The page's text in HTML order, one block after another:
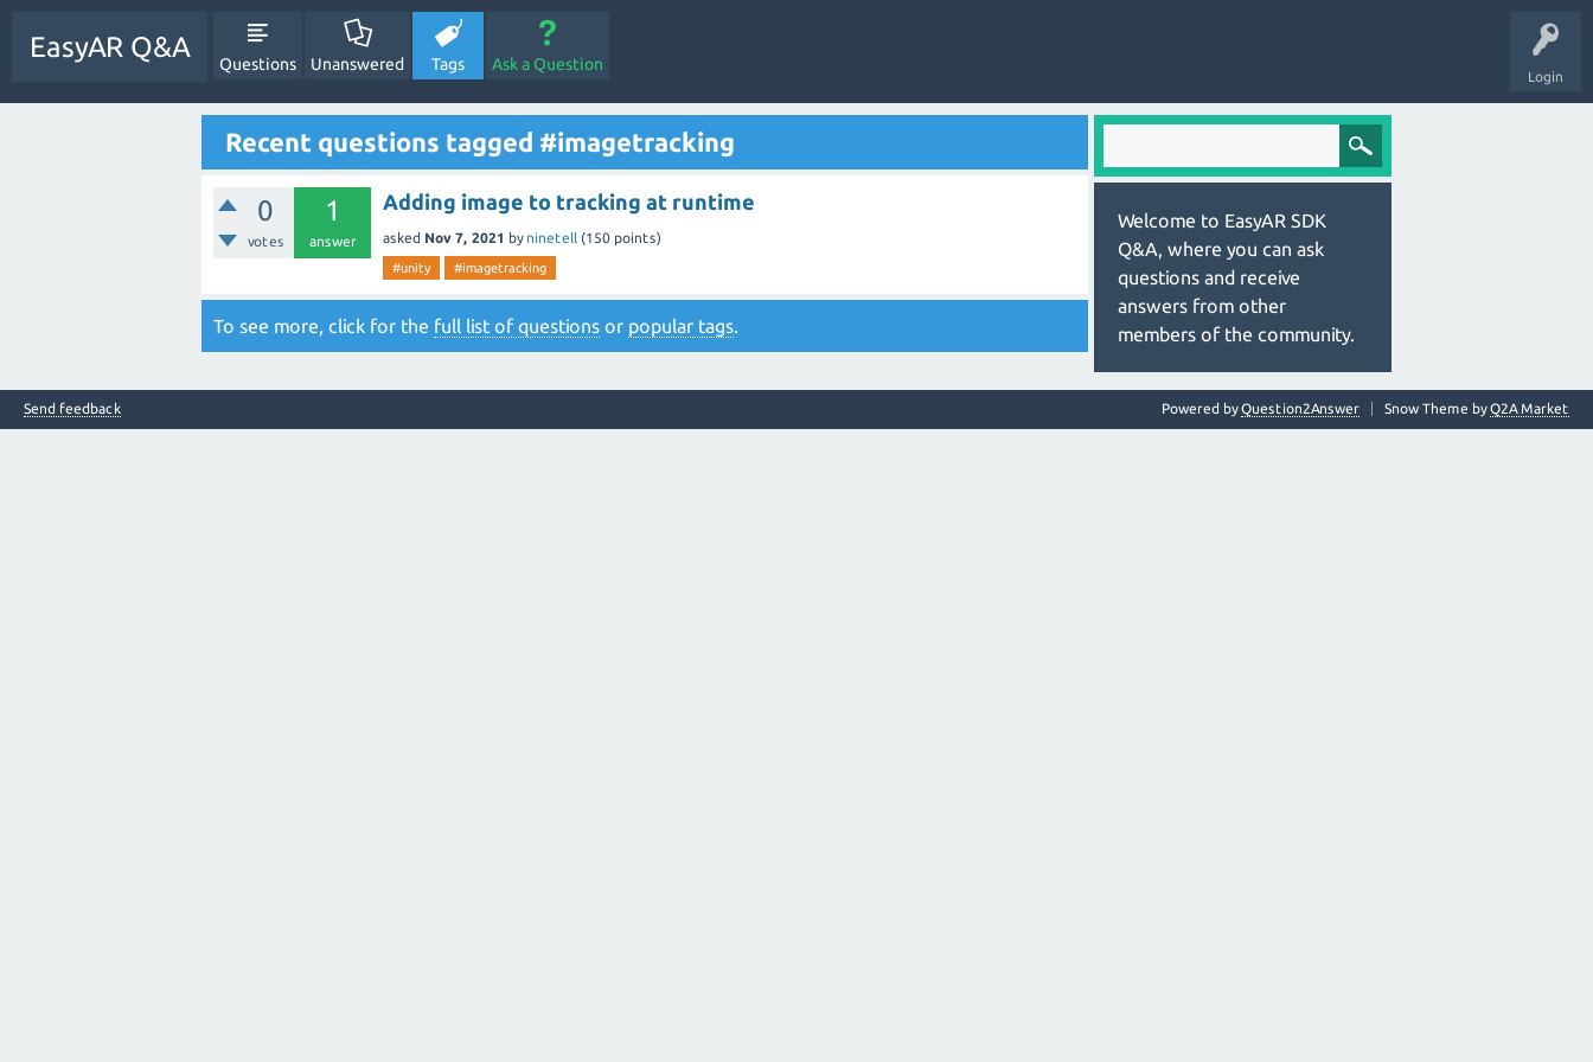
Login
EasyAR Q&A
Questions Unanswered Tags Ask a Question
Recent questions tagged #imagetracking
0
votes
1
answer
Adding image to tracking at runtime
asked Nov 7, 2021 by ninetell (150 points)
#unity #imagetracking
To see more, click for the full list of questions or popular tags.
Welcome to EasyAR SDK
Q&A, where you can ask
questions and receive
answers from other
members of the community.
Send feedback Snow Theme byQ2A Market
Powered byQuestion2Answer